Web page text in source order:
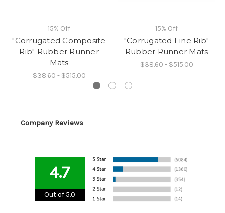
15% Off
"Corrugated Composite
Rib" Rubber Runner
Mats
$38.60 - $515.00
15% Off
"Corrugated Fine Rib"
Rubber Runner Mats
$38.60 - $515.00
Company Reviews
4.7
Out of 5.0